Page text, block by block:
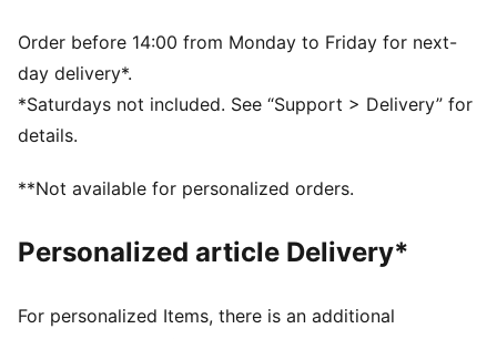
Fit: Regular
Main material type: Double pique
Neck: Stand up collar
Short sleeves
Closure: Full zip
Order before 14:00 from Monday to Friday for next-
day delivery*.
*Saturdays not included. See “Support > Delivery” for
details.
**Not available for personalized orders.
Personalized article Delivery*
For personalized Items, there is an additional